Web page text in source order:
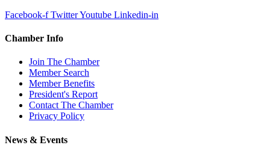
Facebook-f TwitterYoutube Linkedin-in
Chamber Info
Join The Chamber
Member Search
Member Benefits
President's Report
Contact The Chamber
Privacy Policy
News & Events